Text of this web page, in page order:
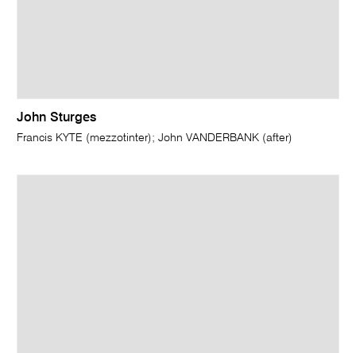
John Sturges
Francis KYTE (mezzotinter); John VANDERBANK (after)